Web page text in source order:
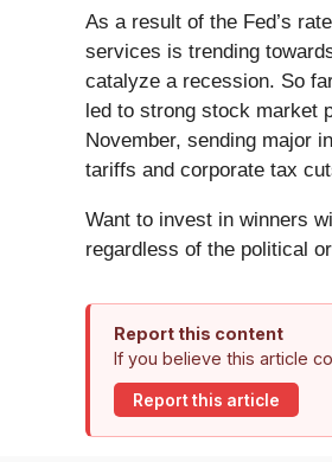
As a result of the Fed’s
services is trending
catalyze a recession. So
led to strong stock market
November, sending major
tariffs and corporate tax
Want to invest in winners
regardless of the political
Report this content
If you believe this article
Report this article